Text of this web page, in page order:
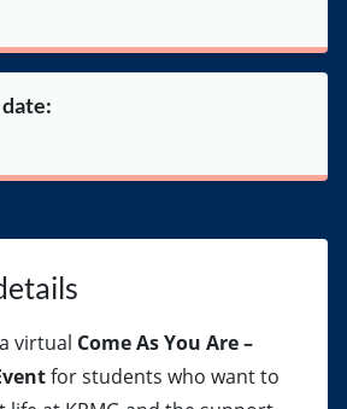
virtual Come As You Are –
for students who want to